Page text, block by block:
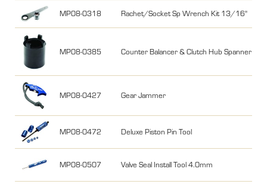
MP08-0318 Rachet/Socket Sp Wrench Kit 13/16"
MP08-0385 Counter Balancer & Clutch Hub Spanner
MP08-0427 Gear Jammer
MP08-0472 Deluxe Piston Pin Tool
MP08-0507 Valve Seal Install Tool 4.0mm